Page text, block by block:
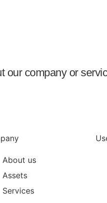
our company or
About us
Assets
Services